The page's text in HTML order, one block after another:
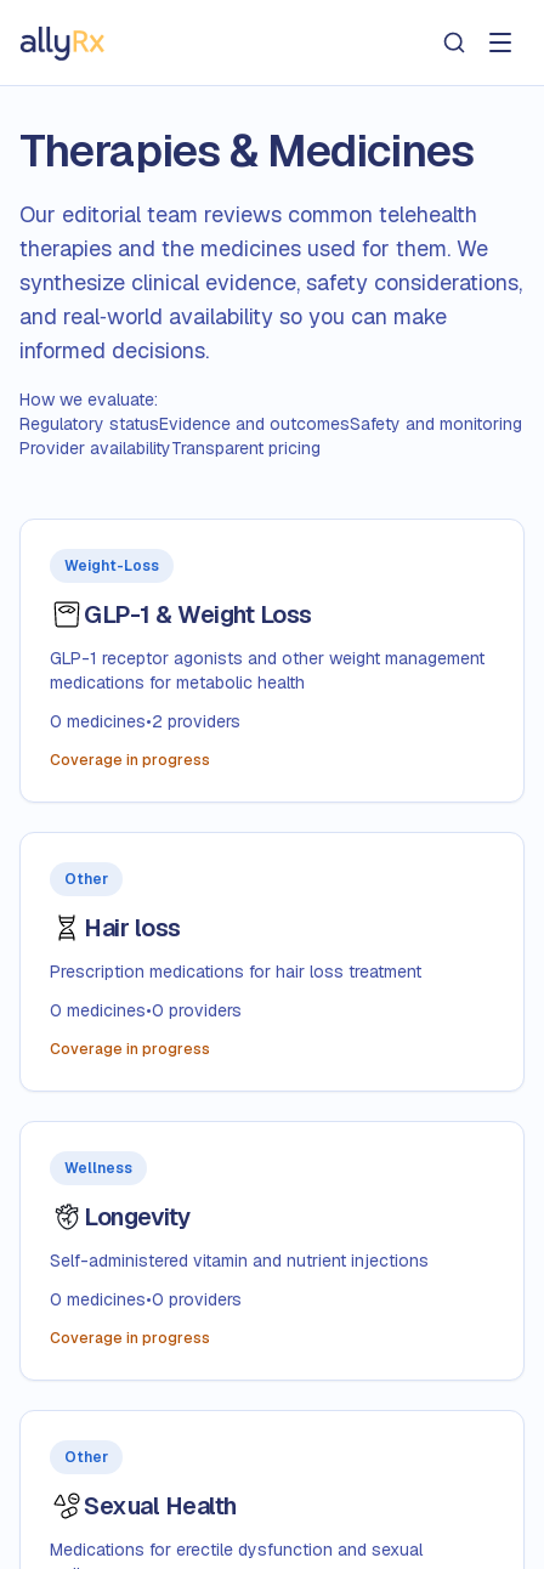
AllyRx
Therapies & Medicines
Our editorial team reviews common telehealth
therapies and the medicines used for them. We
synthesize clinical evidence, safety considerations,
and real‑world availability so you can make
informed decisions.
How we evaluate:
Regulatory statusEvidence and outcomesSafety and monitoring
Provider availabilityTransparent pricing
Weight-Loss
GLP-1 & Weight Loss
GLP-1 receptor agonists and other weight management
medications for metabolic health
0 medicines•2 providers
Coverage in progress
Other
Hair loss
Prescription medications for hair loss treatment
0 medicines•0 providers
Coverage in progress
Wellness
Longevity
Self-administered vitamin and nutrient injections
0 medicines•0 providers
Coverage in progress
Other
Sexual Health
Medications for erectile dysfunction and sexual